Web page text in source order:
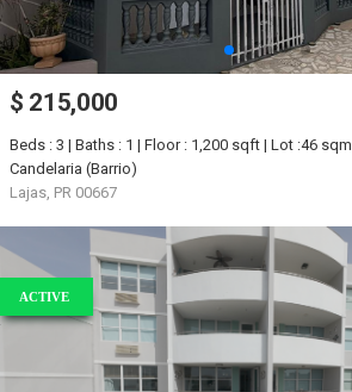
$ 215,000
Beds : 3 | Baths : 1 | Floor : 1,200 sqft | Lot :46 sqm
Candelaria (Barrio)
Lajas, PR 00667
ACTIVE